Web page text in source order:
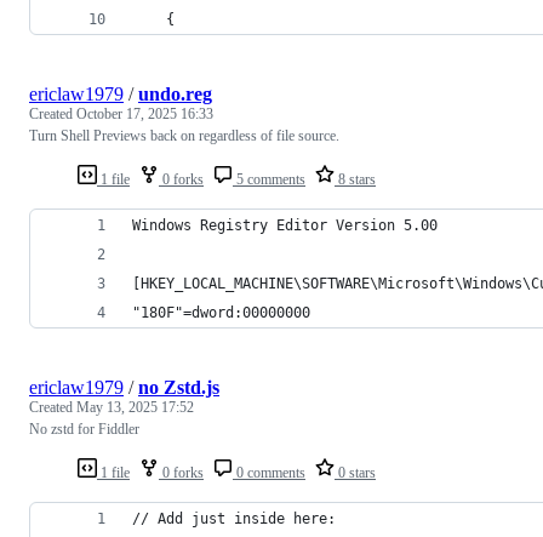
    {
1 file 0 forks 5 comments 8 stars
ericlaw1979 /undo.reg
Created October 17, 2025 16:33
Turn Shell Previews back on regardless of file source.
Windows Registry Editor Version 5.00
"180F"=dword:00000000
1 file 0 forks 0 comments 0 stars
ericlaw1979 /no Zstd.js
Created May 13, 2025 17:52
No zstd for Fiddler
// Add just inside here: